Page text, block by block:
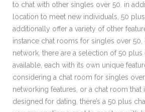
to chat with other singles over 50. in
location to meet new individuals, 50
additionally offer a variety of other
instance chat rooms for singles over 50,
network. there are a selection of 50 plus
available, each with its own unique
considering a chat room for singles
networking features, or a chat room that
designed for dating, there’s a 50 plus